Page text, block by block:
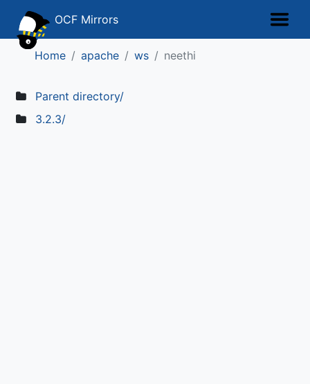
OCF Mirrors
Home apache ws neethi
Parent directory/
3.2.3/